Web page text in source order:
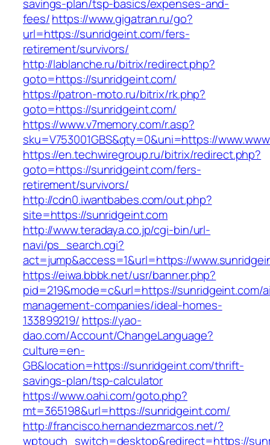
savings-plan/tsp-basics/expenses-and-
fees/https://www.gigatran.ru/go?
url=https://sunridgeint.com/fers-
retirement/survivors/
http://lablanche.ru/bitrix/redirect.php?
goto=https://sunridgeint.com/
https://patron-moto.ru/bitrix/rk.php?
goto=https://sunridgeint.com/
https://www.v7memory.com/r.asp?
sku=V753001GBS&qty=0&uni=https://
https://en.techwiregroup.ru/bitrix/redirect.php?
goto=https://sunridgeint.com/fers-
retirement/survivors/
http://cdn0.iwantbabes.com/out.php?
site=https://sunridgeint.com
http://www.teradaya.co.jp/cgi-bin/url-
navi/ps_search.cgi?
act=jump&access=1&url=https://
https://eiwa.bbbk.net/usr/banner.php?
pid=219&mode=c&url=https://sunridgeint.com/
management-companies/ideal-homes-
133899219/ https://yao-
dao.com/Account/ChangeLanguage?
culture=en-
GB&location=https://sunridgeint.com/thrift-
savings-plan/tsp-calculator
https://www.oahi.com/goto.php?
mt=365198&url=https://sunridgeint.com/
http://francisco.hernandezmarcos.net/?
wptouch_switch=desktop&redirect=https://